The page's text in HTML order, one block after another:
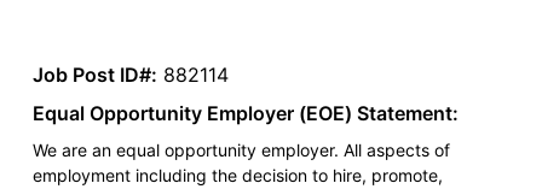
Job Post ID#: 882114
Equal Opportunity Employer (EOE) Statement:
We are an equal opportunity employer. All aspects of
employment including the decision to hire, promote,